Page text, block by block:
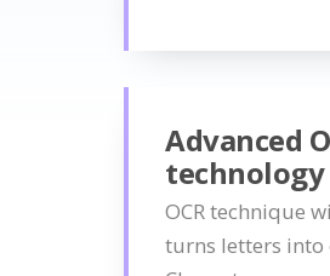
Advanced
technology
OCR technique
turns letters into